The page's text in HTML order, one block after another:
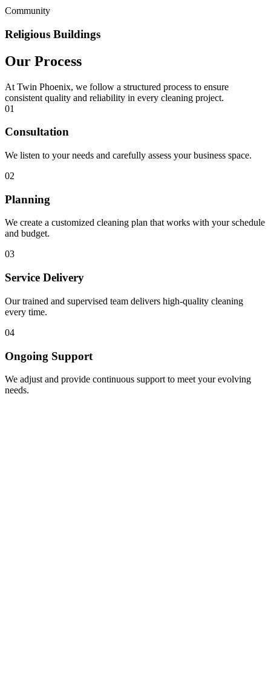
Community
Religious Buildings
Our Process
At Twin Phoenix, we follow a structured process to ensure
consistent quality and reliability in every cleaning project.
01
Consultation
We listen to your needs and carefully assess your business space.
02
Planning
We create a customized cleaning plan that works with your schedule
and budget.
03
Service Delivery
Our trained and supervised team delivers high-quality cleaning
every time.
04
Ongoing Support
We adjust and provide continuous support to meet your evolving
needs.